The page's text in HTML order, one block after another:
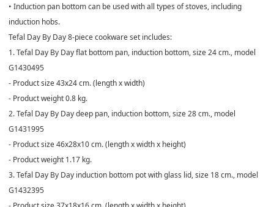
• Induction pan bottom can be used with all types of stoves, including
induction hobs.
Tefal Day By Day 8-piece cookware set includes:
1. Tefal Day By Day flat bottom pan, induction bottom, size 24 cm., model
G1430495
- Product size 43x24 cm. (length x width)
- Product weight 0.8 kg.
2. Tefal Day By Day deep pan, induction bottom, size 28 cm., model
G1431995
- Product size 46x28x10 cm. (length x width x height)
- Product weight 1.17 kg.
3. Tefal Day By Day induction bottom pot with glass lid, size 18 cm., model
G1432395